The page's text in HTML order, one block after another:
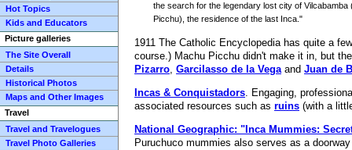
Hot Topics
Kids and Educators
Picture galleries
The Site Overall
Details
Historical Photos
Maps and Other Images
Travel
Travel and Travelogues
Travel Photo Galleries
the search for the legendary lost city of
Picchu), the residence of the last Inca."
1911 The Catholic Encyclopedia has quite a
course.) Machu Picchu didn't make it in, but
Pizarro, Garcilasso de la Vegaand Juan de
Incas & Conquistadors. Engaging,
associated resources such as ruins (with a
National Geographic: "Inca Mummies:
Puruchuco mummies also serves as a